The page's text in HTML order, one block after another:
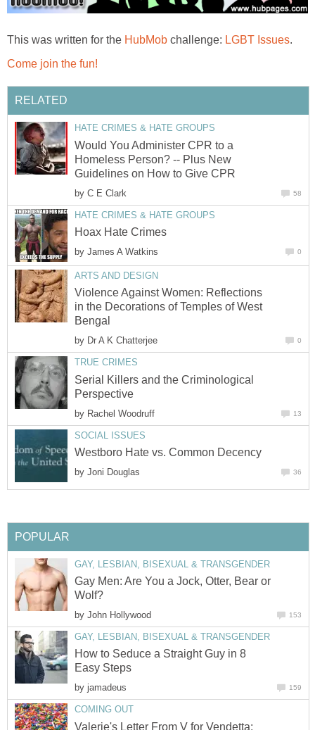
This was written for the HubMob challenge: LGBT Issues.
Come join the fun!
RELATED
HATE CRIMES & HATE GROUPS
Would You Administer CPR to a
Homeless Person? -- Plus New
Guidelines on How to Give CPR
by C E Clark 58
HATE CRIMES & HATE GROUPS
Hoax Hate Crimes
by James A Watkins 0
ARTS AND DESIGN
Violence Against Women: Reflections
in the Decorations of Temples of West
Bengal
by Dr A K Chatterjee 0
TRUE CRIMES
Serial Killers and the Criminological
Perspective
by Rachel Woodruff 13
SOCIAL ISSUES
Westboro Hate vs. Common Decency
by Joni Douglas 36
POPULAR
GAY, LESBIAN, BISEXUAL & TRANSGENDER
Gay Men: Are You a Jock, Otter, Bear or
Wolf?
by John Hollywood 153
GAY, LESBIAN, BISEXUAL & TRANSGENDER
How to Seduce a Straight Guy in 8
Easy Steps
by jamadeus 159
COMING OUT
Valerie's Letter From V for Vendetta: